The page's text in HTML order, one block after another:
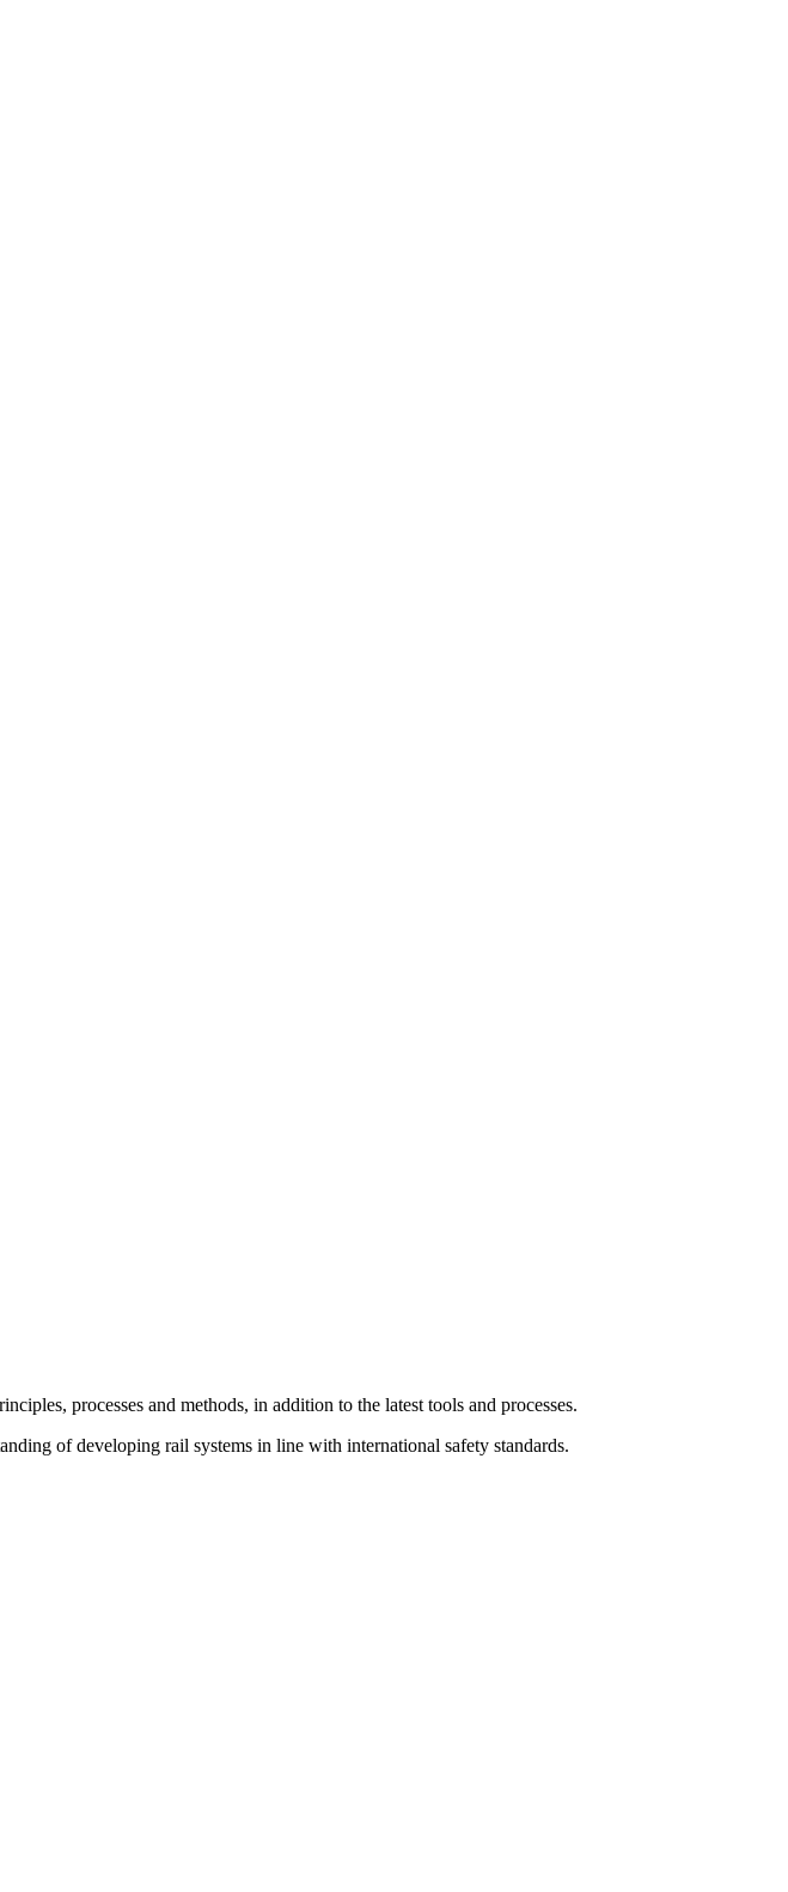
processes and methods, in addition to the latest tools and processes.
of developing rail systems in line with international safety standards.